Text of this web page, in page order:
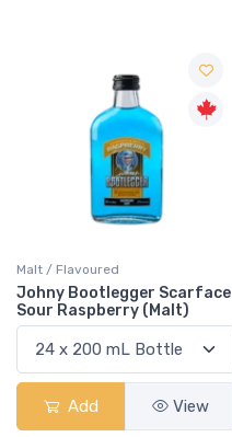
Malt / Flavoured
Johny Bootlegger Scarface
Sour Raspberry (Malt)
Add View